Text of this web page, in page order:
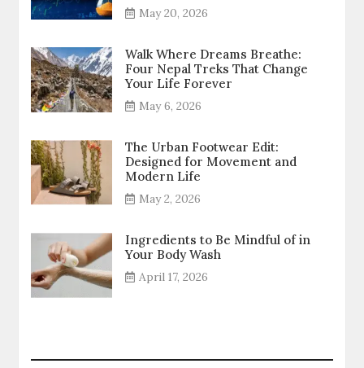
May 20, 2026
Walk Where Dreams Breathe:
Four Nepal Treks That Change
Your Life Forever
May 6, 2026
The Urban Footwear Edit:
Designed for Movement and
Modern Life
May 2, 2026
Ingredients to Be Mindful of in
Your Body Wash
April 17, 2026